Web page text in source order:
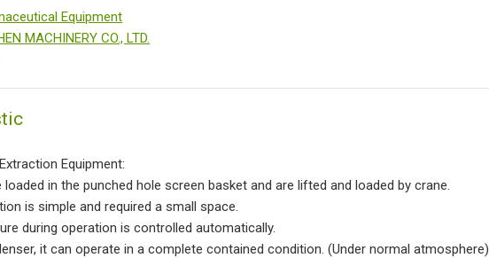
Equipment
MACHINERY CO., LTD.
Equipment:
loaded in the punched hole screen basket and are lifted and loaded by crane.
is simple and required a small space.
during operation is controlled automatically.
it can operate in a complete contained condition. (Under normal atmosphere)